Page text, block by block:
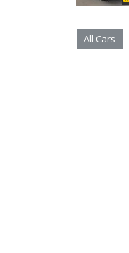
All Cars